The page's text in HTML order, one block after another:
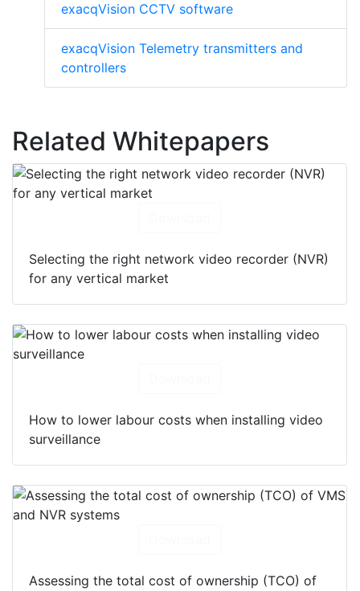
exacqVision CCTV software
exacqVision Telemetry transmitters and
controllers
Related Whitepapers
Selecting the right network video recorder (NVR)
for any vertical market
How to lower labour costs when installing video
surveillance
Assessing the total cost of ownership (TCO) of